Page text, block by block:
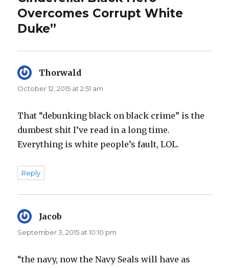
Overcomes Corrupt White
Duke”
Thorwald
October 12, 2015 at 2:51 am
That “debunking black on black crime” is the
dumbest shit I’ve read in a long time.
Everything is white people’s fault, LOL.
Reply
Jacob
September 3, 2015 at 10:10 pm
“the navy, now the Navy Seals will have as